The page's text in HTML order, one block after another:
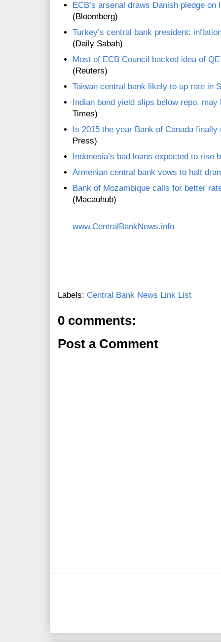
ECB’s arsenal draws Danish pledge
(Bloomberg)
Turkey’s central bank president:
(Daily Sabah)
Most of ECB Council backed idea of
(Reuters)
Taiwan central bank likely to up rate in
Indian bond yield slips below repo,
Times)
Is 2015 the year Bank of Canada
Press)
Indonesia’s bad loans expected to rise
Armenian central bank vows to halt
Bank of Mozambique calls for better
(Macauhub)
www.CentralBankNews.info
Labels: Central Bank News Link List
0 comments:
Post a Comment